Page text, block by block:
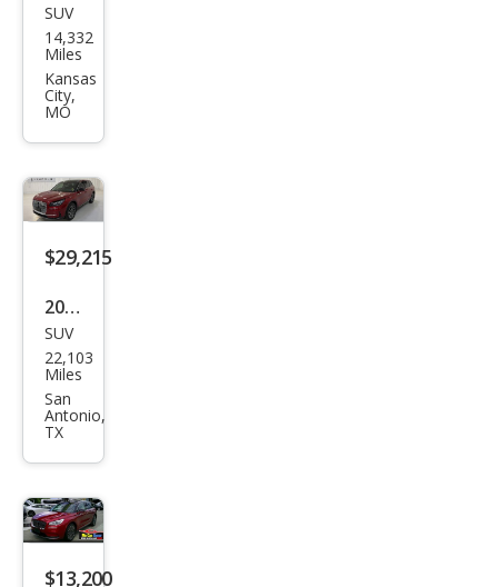
Linc
oln
Cors
air
Res
erve
SUV
14,332
Miles
Kansas
City,
MO
$29,215
2023
Linc
oln
Cors
air
Stan
dard
SUV
22,103
Miles
San
Antonio,
TX
$13,200